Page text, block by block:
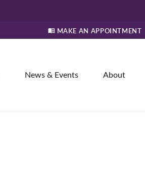
MAKE AN APPOINTMENT
News & Events About